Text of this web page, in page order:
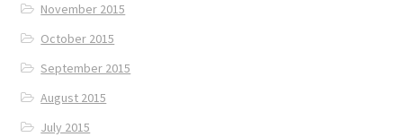
November 2015
October 2015
September 2015
August 2015
July 2015